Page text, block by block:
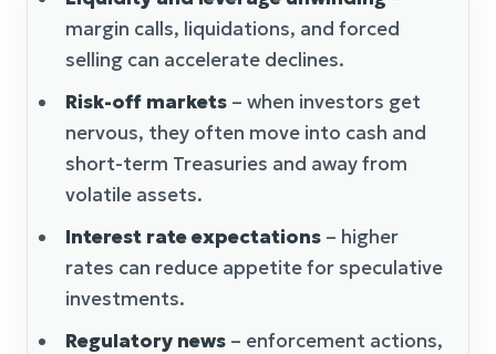
margin calls, liquidations, and forced
selling can accelerate declines.
Risk-off markets – when investors get
nervous, they often move into cash and
short-term Treasuries and away from
volatile assets.
Interest rate expectations – higher
rates can reduce appetite for speculative
investments.
Regulatory news – enforcement actions,